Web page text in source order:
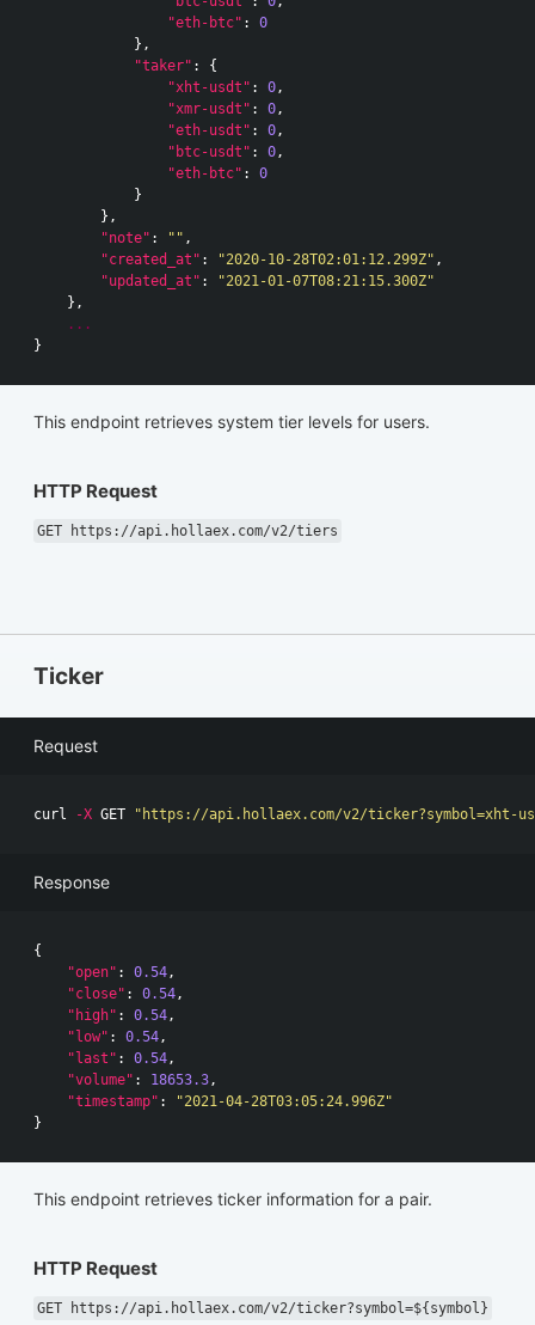
"eth-btc" :
0
},
"taker" :
{
"xht-usdt" : 0,
"xmr-usdt" : 0,
"eth-usdt" : 0,
"btc-usdt" : 0,
"eth-btc" :
0
}
},
"note" : "" ,
"created_at" : "2020-10-28T02:01:12.299Z" ,
"updated_at" :
"2021-01-07T08:21:15.300Z"
},
...
}
This endpoint retrieves system tier levels for users.
HTTP Request
GET https://api.hollaex.com/v2/tiers
Ticker
Request
curl -X GET "https://api.hollaex.com/v2/ticker?symbol=xht-
Response
{
"open" : 0.54,
"close" : 0.54,
"high" : 0.54,
"low" : 0.54,
"last" : 0.54,
"volume" : 18653.3,
"timestamp" :
"2021-04-28T03:05:24.996Z"
}
This endpoint retrieves ticker information for a pair.
HTTP Request
GET https://api.hollaex.com/v2/ticker?symbol=${symbol}